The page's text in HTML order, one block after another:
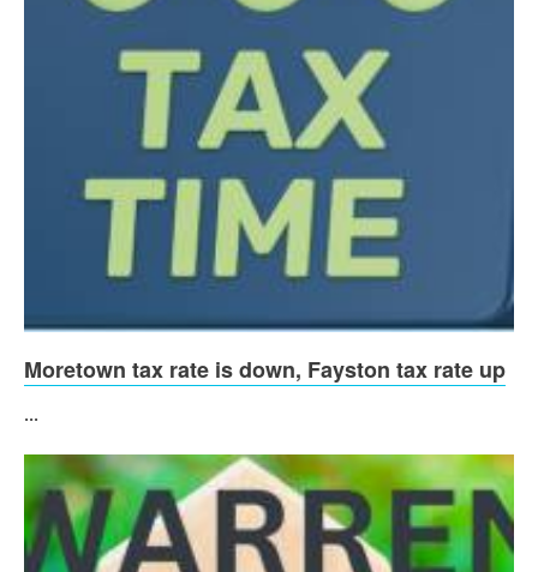
Moretown tax rate is down, Fayston tax rate up
...